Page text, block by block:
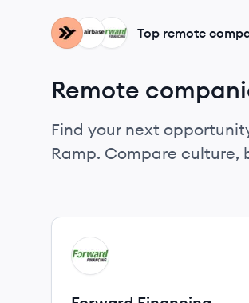
FF
AI
EM Top remote
Remote
Find your next
Ramp. Compare culture,
View company
FF